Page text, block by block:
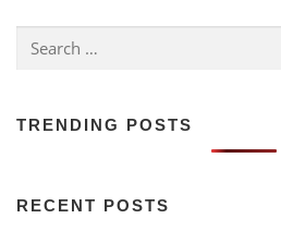
Search
TRENDING POSTS
RECENT POSTS